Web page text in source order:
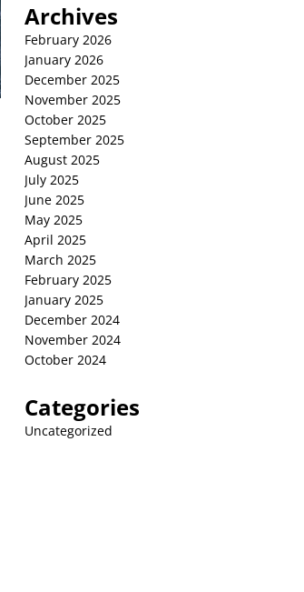
Archives
February 2026
January 2026
December 2025
November 2025
October 2025
September 2025
August 2025
July 2025
June 2025
May 2025
April 2025
March 2025
February 2025
January 2025
December 2024
November 2024
October 2024
Categories
Uncategorized